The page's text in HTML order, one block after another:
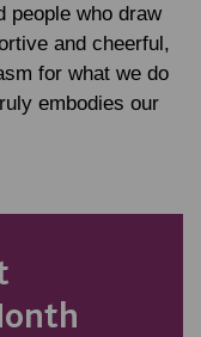
people who draw
and cheerful,
for what we do
embodies our